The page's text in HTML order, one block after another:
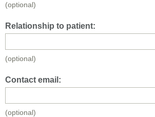
(optional)
Relationship to patient:
(optional)
Contact email:
(optional)